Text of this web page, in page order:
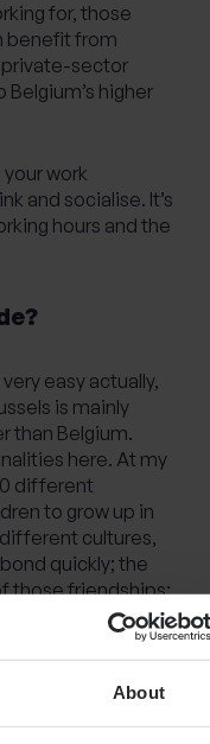
About
for, those
benefit from
sector
higher
work
and socialise. It’s
hours and the
easy actually,
is mainly
than Belgium.
here. At my
different
to grow up in
cultures,
quickly; the
those friendships;
Still, the
clubs on offer
connections.
here including